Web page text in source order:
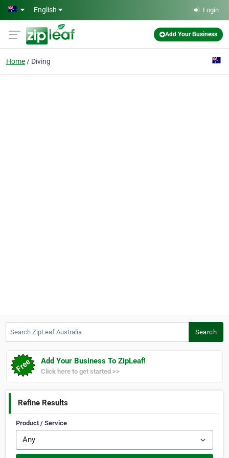
Skip to main content
English Login
Add Your Business
Home Diving
Search
Add Your Business To ZipLeaf!
Click here to get started >>
Refine Results
Product / Service